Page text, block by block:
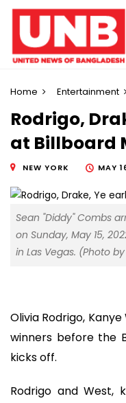
Home Entertainment
Rodrigo,
at Billboard
NEW YORK MAY
Sean "Diddy" Combs
on Sunday, May 15,
in Las Vegas. (Photo
Olivia Rodrigo,
winners before the
kicks off.
Rodrigo and West,